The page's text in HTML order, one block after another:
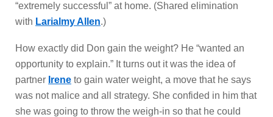
“extremely successful” at home. (Shared elimination
with Larialmy Allen.)
How exactly did Don gain the weight? He “wanted an
opportunity to explain.” It turns out it was the idea of
partner Irene to gain water weight, a move that he says
was not malice and all strategy. She confided in him that
she was going to throw the weigh-in so that he could